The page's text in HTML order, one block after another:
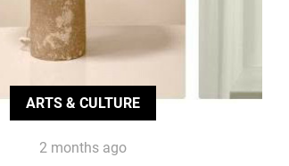
ARTS & CULTURE
2 months ago